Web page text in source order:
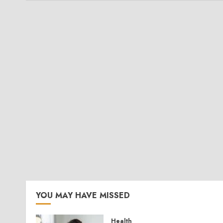
YOU MAY HAVE MISSED
Health